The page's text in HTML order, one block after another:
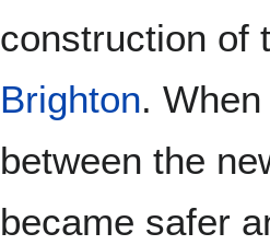
construction of
Brighton.
between the
became safer